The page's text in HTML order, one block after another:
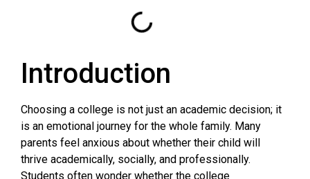
Introduction
Choosing a college is not just an academic decision; it
is an emotional journey for the whole family. Many
parents feel anxious about whether their child will
thrive academically, socially, and professionally.
Students often wonder whether the college